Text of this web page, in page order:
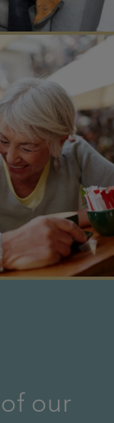
our